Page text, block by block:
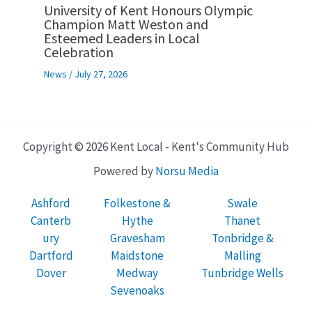
University of Kent Honours Olympic
Champion Matt Weston and
Esteemed Leaders in Local
Celebration
News / July 27, 2026
Copyright © 2026 Kent Local - Kent's Community Hub
Powered byNorsu Media
Ashford
Canterb
ury
Dartford
Dover
Folkestone &
Hythe
Gravesham
Maidstone
Medway
Sevenoaks
Swale
Thanet
Tonbridge &
Malling
Tunbridge Wells